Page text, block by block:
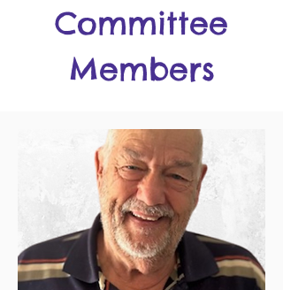
Committee
Members